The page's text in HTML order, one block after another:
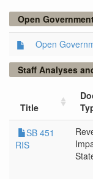
Open
Open
Staff Analyses
Title
SB 451
RIS